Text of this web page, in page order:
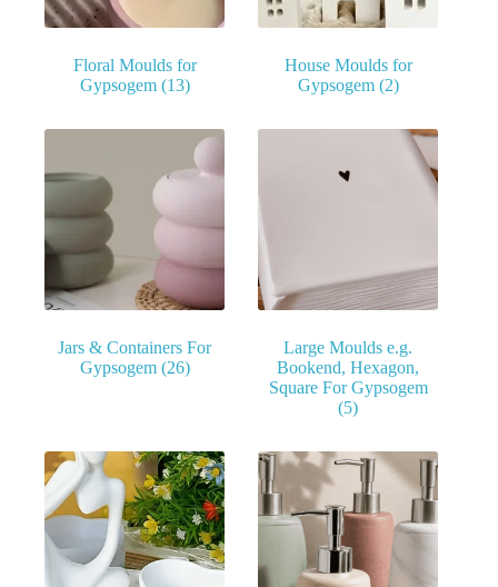
Floral Moulds for
Gypsogem (13)
House Moulds for
Gypsogem (2)
Jars & Containers For
Gypsogem (26)
Large Moulds e.g.
Bookend, Hexagon,
Square For Gypsogem
(5)